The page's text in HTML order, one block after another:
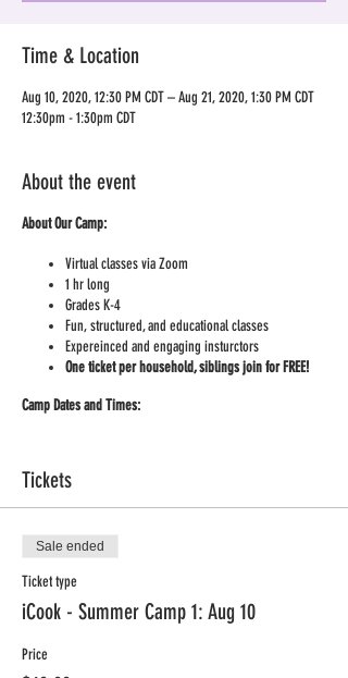
Time & Location
Aug 10, 2020, 12:30 PM CDT – Aug 21, 2020, 1:30 PM CDT
12:30pm - 1:30pm CDT
About the event
About Our Camp:
Virtual classes via Zoom
1 hr long
Grades K-4
Fun, structured, and educational classes
Expereinced and engaging insturctors
One ticket per household, siblings join for FREE!
Camp Dates and Times:
Monday Aug 17th, 12:30 -1:30 CDT
Friday Aug 21th, 12:30 -1:30 CDT
Our Cooking Camp Menu is all about Superfoods:
Day 1
Day 2– Grapes!
Tickets
Sale ended
Ticket type
iCook - Summer Camp 1: Aug 10
Price